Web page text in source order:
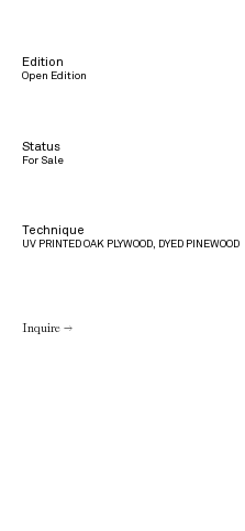
Edition
Open Edition
Status
For Sale
Technique
UV PRINTED OAK PLYWOOD, DYED PINEWOOD
Inquire →